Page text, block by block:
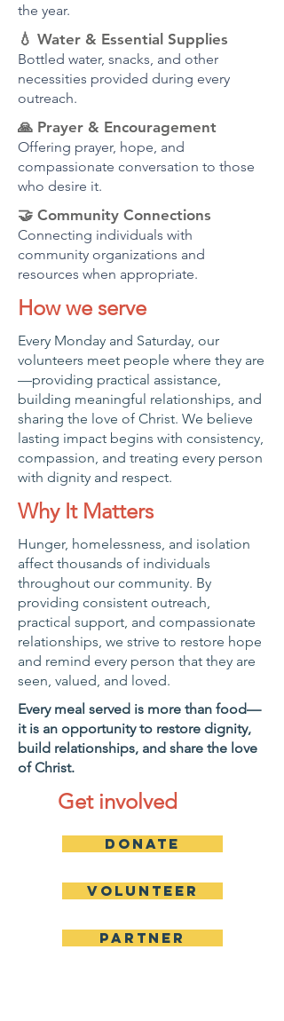
the year.
💧 Water & Essential Supplies
Bottled water, snacks, and other
necessities provided during every
outreach.
🙏 Prayer & Encouragement
Offering prayer, hope, and
compassionate conversation to those
who desire it.
🤝 Community Connections
Connecting individuals with
community organizations and
resources when appropriate.
How we serve
Every Monday and Saturday, our
volunteers meet people where they are
—providing practical assistance,
building meaningful relationships, and
sharing the love of Christ. We believe
lasting impact begins with consistency,
compassion, and treating every person
with dignity and respect.
Why It Matters
Hunger, homelessness, and isolation
affect thousands of individuals
throughout our community. By
providing consistent outreach,
practical support, and compassionate
relationships, we strive to restore hope
and remind every person that they are
seen, valued, and loved.
Every meal served is more than food—
it is an opportunity to restore dignity,
build relationships, and share the love
of Christ.
Get involved
Donate
Volunteer
Partner